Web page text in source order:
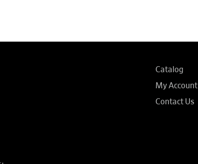
Catalog
My Account
Contact Us